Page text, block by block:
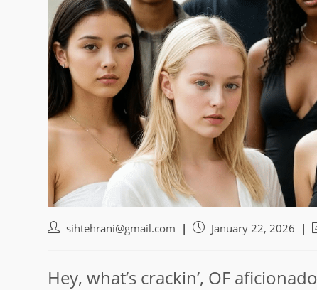
Postsihtehrani@gmail.com
PostJanuary 22, 2026
Hey, what’s crackin’, OF